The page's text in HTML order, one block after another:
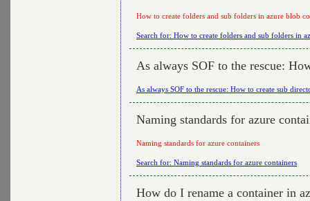
How to create folders and sub folders in azure blob
Search for: How to create folders and sub folders in
As always SOF to the rescue:
As always SOF to the rescue: How to create sub
Naming standards for azure
Naming standards for azure containers
Search for: Naming standards for azure containers
How do I rename a container in